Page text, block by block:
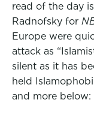
read of the day
Radnofsky for
Europe were
attack as
silent as it has
held
and more below: